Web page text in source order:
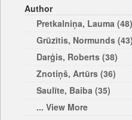
Author
Pretkalniņa, Lauma (48)
Grūzītis, Normunds (43)
Darģis, Roberts (38)
Znotiņš, Artūrs (36)
Saulīte, Baiba (35)
... View More